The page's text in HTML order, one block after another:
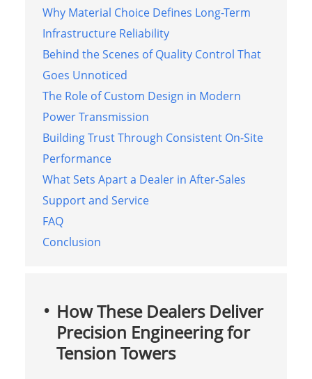
Why Material Choice Defines Long-Term
Infrastructure Reliability
Behind the Scenes of Quality Control That
Goes Unnoticed
The Role of Custom Design in Modern
Power Transmission
Building Trust Through Consistent On-Site
Performance
What Sets Apart a Dealer in After-Sales
Support and Service
FAQ
Conclusion
How These Dealers Deliver
Precision Engineering for
Tension Towers